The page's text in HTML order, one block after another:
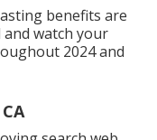
benefits are
watch your
2024 and